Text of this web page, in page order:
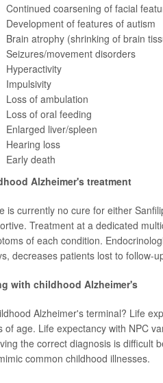
Continued coarsening of facial
Development of features of autism
Brain atrophy (shrinking of brain
Seizures/movement disorders
Hyperactivity
Impulsivity
Loss of ambulation
Loss of oral feeding
Enlarged liver/spleen
Hearing loss
Early death
Alzheimer's treatment
is currently no cure for either
Treatment at a dedicated
of each condition.
decreases patients lost to follow-
with childhood Alzheimer's
Alzheimer's terminal? Life
of age. Life expectancy with NPC
the correct diagnosis is difficult
common childhood illnesses.